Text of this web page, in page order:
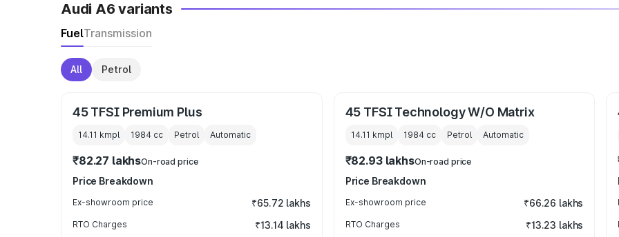
Audi A6 variants
FuelTransmission
All Petrol
45 TFSI Premium Plus
14.11 kmpl 1984 cc Petrol Automatic
₹82.27 lakhsOn-road price
Price Breakdown
Ex-showroom price ₹65.72 lakhs
RTO Charges ₹13.14 lakhs
45 TFSI Technology W/O Matrix
14.11 kmpl 1984cc Petrol Automatic
₹82.93 lakhsOn-road price
Price Breakdown
Ex-showroom price ₹66.26 lakhs
RTO Charges ₹13.23 lakhs